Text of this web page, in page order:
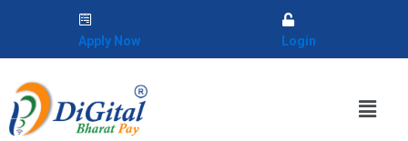
Apply Now Login
Menu